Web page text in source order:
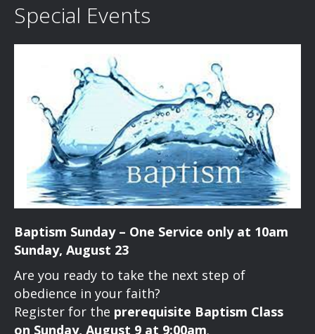
Special Events
Baptism Sunday – One Service only at 10am
Sunday, August 23
Are you ready to take the next step of
obedience in your faith?
Register for the prerequisite Baptism Class
on Sunday, August 9 at 9:00am.